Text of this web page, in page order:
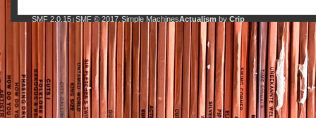
SMF 2.0.15| SMF © 2017, Simple MachinesActualism by Crip